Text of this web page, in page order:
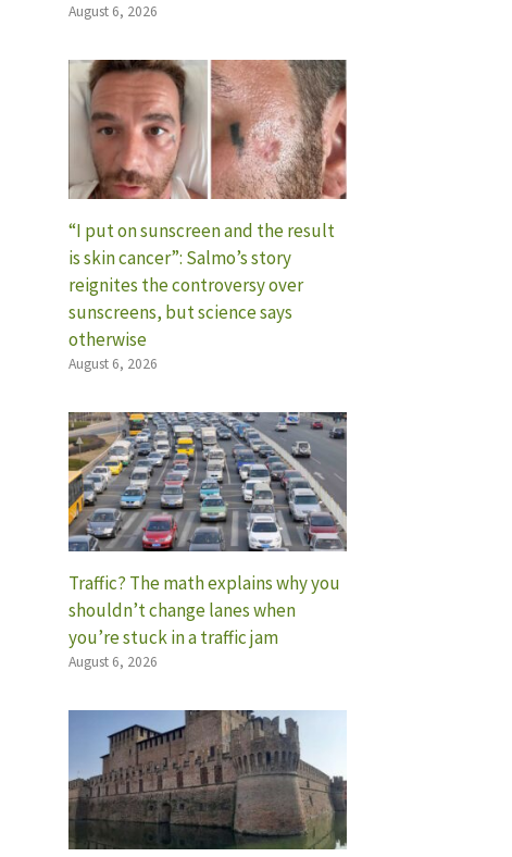
August 6, 2026
“I put on sunscreen and the result
is skin cancer”: Salmo’s story
reignites the controversy over
sunscreens, but science says
otherwise
August 6, 2026
Traffic? The math explains why you
shouldn’t change lanes when
you’re stuck in a traffic jam
August 6, 2026